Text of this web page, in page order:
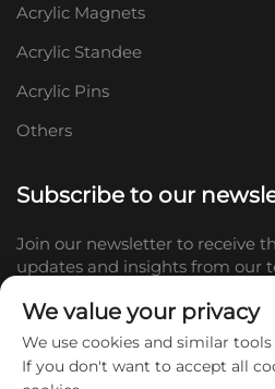
Acrylic Magnets
Acrylic Standee
Acrylic Pins
Others
Subscribe to our
Join our newsletter to receive
updates and insights from our
We value your privacy
We use cookies and similar
If you don't want to accept all